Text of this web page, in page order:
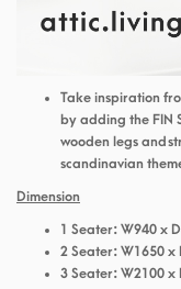
Take inspiration
by adding the FIN
wooden legs and
scandinavian
Dimension
1 Seater: W940 x
2 Seater: W1650 x
3 Seater: W2100 x